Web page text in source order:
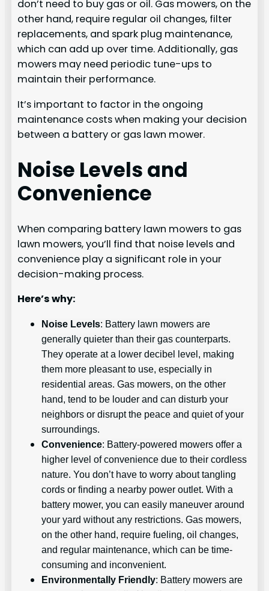
don’t need to buy gas or oil. Gas mowers, on the
other hand, require regular oil changes, filter
replacements, and spark plug maintenance,
which can add up over time. Additionally, gas
mowers may need periodic tune-ups to
maintain their performance.
It’s important to factor in the ongoing
maintenance costs when making your decision
between a battery or gas lawn mower.
Noise Levels and
Convenience
When comparing battery lawn mowers to gas
lawn mowers, you’ll find that noise levels and
convenience play a significant role in your
decision-making process.
Here’s why:
Noise Levels: Battery lawn mowers are
generally quieter than their gas counterparts.
They operate at a lower decibel level, making
them more pleasant to use, especially in
residential areas. Gas mowers, on the other
hand, tend to be louder and can disturb your
neighbors or disrupt the peace and quiet of your
surroundings.
Convenience: Battery-powered mowers offer a
higher level of convenience due to their cordless
nature. You don’t have to worry about tangling
cords or finding a nearby power outlet. With a
battery mower, you can easily maneuver around
your yard without any restrictions. Gas mowers,
on the other hand, require fueling, oil changes,
and regular maintenance, which can be time-
consuming and inconvenient.
Environmentally Friendly: Battery mowers are